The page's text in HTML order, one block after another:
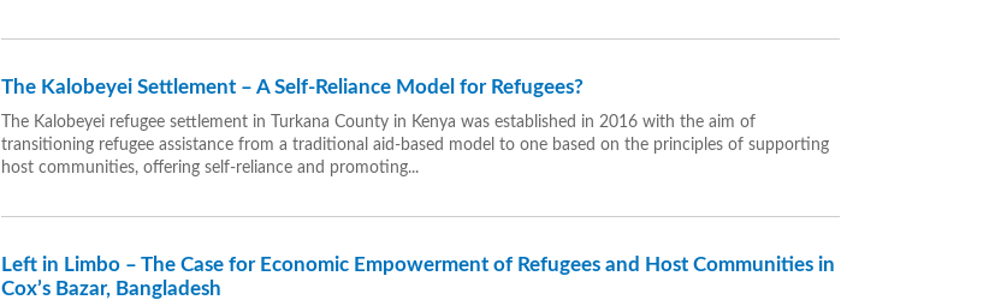
The Kalobeyei Settlement – A Self-Reliance Model for Refugees?
The Kalobeyei refugee settlement in Turkana County in Kenya was established in 2016 with the aim of
transitioning refugee assistance from a traditional aid-based model to one based on the principles of supporting
host communities, offering self-reliance and promoting...
Left in Limbo – The Case for Economic Empowerment of Refugees and Host Communities in
Cox’s Bazar, Bangladesh